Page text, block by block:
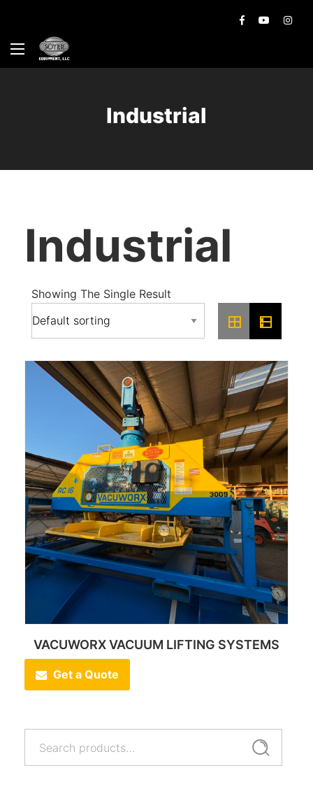
Industrial
Search
Industrial
Showing The Single Result
VACUWORX VACUUM LIFTING SYSTEMS
Get a Quote